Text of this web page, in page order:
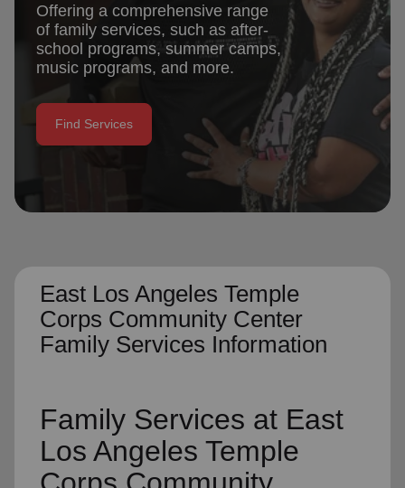
location_on
Use My Location
Find Help
Donate Goods
Donate Monthly
Offering a comprehensive range
of family services, such as after-
school programs, summer camps,
music programs, and more.
Find Services
East Los Angeles Temple
Corps Community Center
Family Services Information
Family Services at East
Los Angeles Temple